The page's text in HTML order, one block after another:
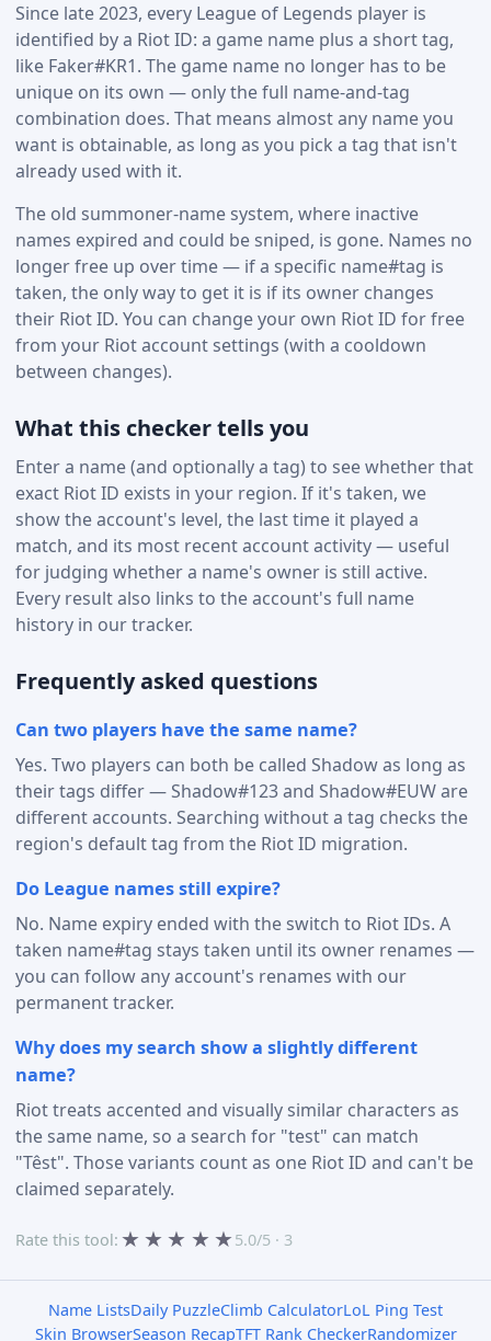
Since late 2023, every League of Legends player is
identified by a Riot ID: a game name plus a short tag,
like Faker#KR1. The game name no longer has to be
unique on its own — only the full name-and-tag
combination does. That means almost any name you
want is obtainable, as long as you pick a tag that isn't
already used with it.
The old summoner-name system, where inactive
names expired and could be sniped, is gone. Names no
longer free up over time — if a specific name#tag is
taken, the only way to get it is if its owner changes
their Riot ID. You can change your own Riot ID for free
from your Riot account settings (with a cooldown
between changes).
What this checker tells you
Enter a name (and optionally a tag) to see whether that
exact Riot ID exists in your region. If it's taken, we
show the account's level, the last time it played a
match, and its most recent account activity — useful
for judging whether a name's owner is still active.
Every result also links to the account's full name
history in our tracker.
Frequently asked questions
Can two players have the same name?
Yes. Two players can both be called Shadow as long as
their tags differ — Shadow#123 and Shadow#EUW are
different accounts. Searching without a tag checks the
region's default tag from the Riot ID migration.
Do League names still expire?
No. Name expiry ended with the switch to Riot IDs. A
taken name#tag stays taken until its owner renames —
you can follow any account's renames with our
permanent tracker.
Why does my search show a slightly different
name?
Riot treats accented and visually similar characters as
the same name, so a search for "test" can match
"Têst". Those variants count as one Riot ID and can't be
claimed separately.
Rate this tool: ★ ★ ★ ★ ★ 5.0/5 · 3
Name ListsDaily PuzzleClimb CalculatorLoL Ping Test
Skin BrowserSeason RecapTFT Rank CheckerRandomizer